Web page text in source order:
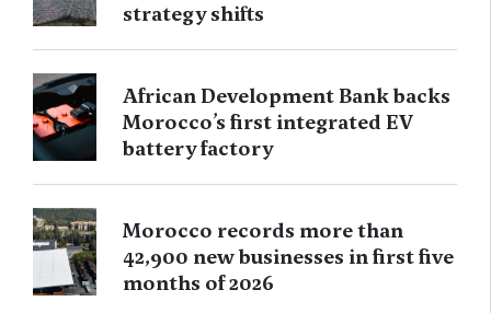
strategy shifts
African Development Bank backs
Morocco’s first integrated EV
battery factory
Morocco records more than
42,900 new businesses in first five
months of 2026